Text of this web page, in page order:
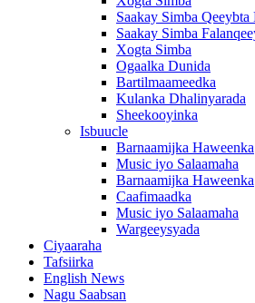
Saakay Simba Qeeybta
Saakay Simba
Xogta Simba
Ogaalka Dunida
Bartilmaameedka
Kulanka Dhalinyarada
Sheekooyinka
Isbuucle
Barnaamijka Haweenka
Music iyo Salaamaha
Barnaamijka Haweenka
Caafimaadka
Music iyo Salaamaha
Wargeeysyada
Ciyaaraha
Tafsiirka
English News
Nagu Saabsan